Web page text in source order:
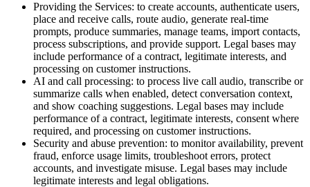
Providing the Services: to create accounts, authenticate users,
place and receive calls, route audio, generate real-time
prompts, produce summaries, manage teams, import contacts,
process subscriptions, and provide support. Legal bases may
include performance of a contract, legitimate interests, and
processing on customer instructions.
AI and call processing: to process live call audio, transcribe or
summarize calls when enabled, detect conversation context,
and show coaching suggestions. Legal bases may include
performance of a contract, legitimate interests, consent where
required, and processing on customer instructions.
Security and abuse prevention: to monitor availability, prevent
fraud, enforce usage limits, troubleshoot errors, protect
accounts, and investigate misuse. Legal bases may include
legitimate interests and legal obligations.